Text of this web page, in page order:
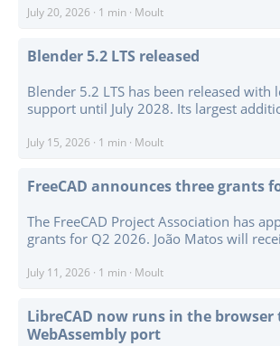
R13 through R2018, without depending
July 20, 2026 · 1 min · Moult
Blender 5.2 LTS released
Blender 5.2 LTS has been released with
support until July 2028. Its largest
procedural hair and cloth simulation,
sampling, and support for Geometry
objects. ...
July 15, 2026 · 1 min · Moult
FreeCAD announces three grants
The FreeCAD Project Association has
grants for Q2 2026. João Matos will
for working with walls, openings, spaces,
July 11, 2026 · 1 min · Moult
LibreCAD now runs in the
WebAssembly port